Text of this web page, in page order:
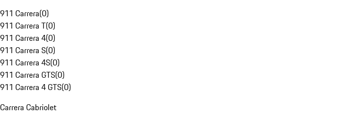
911 Carrera(0)
911 Carrera T(0)
911 Carrera 4(0)
911 Carrera S(0)
911 Carrera 4S(0)
911 Carrera GTS(0)
911 Carrera 4 GTS(0)
Carrera Cabriolet